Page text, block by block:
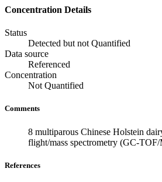
Concentration Details
Status
Detected but not Quantified
Data source
Referenced
Concentration
Not Quantified
Comments
8 multiparous Chinese Holstein
flight/mass spectrometry (GC-
References